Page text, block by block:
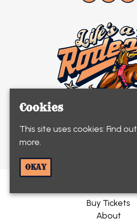
Buy Tickets
About
Cookies
This site uses cookies: Find out
more.
OKAY